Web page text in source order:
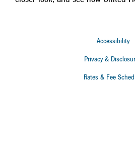
Accessibility
Privacy &
Rates & Fee